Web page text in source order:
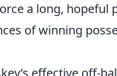
a long, hopeful
of winning